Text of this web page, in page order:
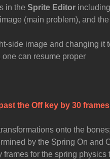
in the Sprite Editor including
(main problem), and the
side image and changing it
can resume proper
the Off key by 30
onto the
by the Spring On and
frames for the spring physics